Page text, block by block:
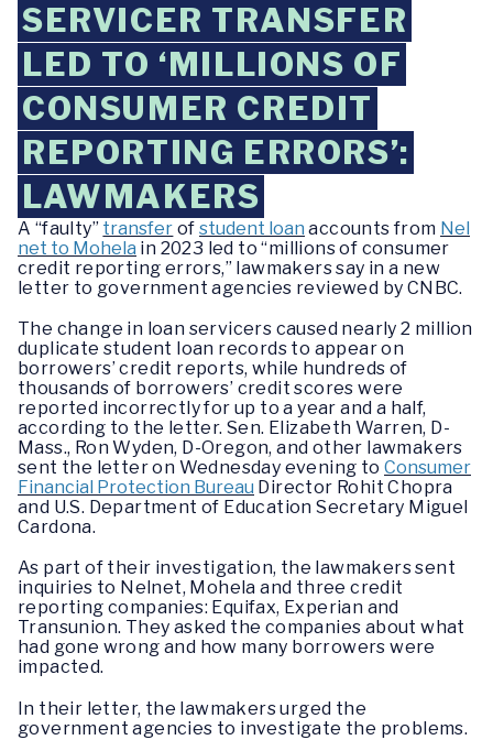
SERVICER TRANSFER
LED TO ‘MILLIONS OF
CONSUMER CREDIT
REPORTING ERRORS’:
LAWMAKERS
A “faulty” transfer ofstudent loan accounts from Nel
net to Mohela in 2023 led to “millions of consumer
credit reporting errors,” lawmakers say in a new
letter to government agencies reviewed by CNBC.
The change in loan servicers caused nearly 2 million
duplicate student loan records to appear on
borrowers’ credit reports, while hundreds of
thousands of borrowers’ credit scores were
reported incorrectly for up to a year and a half,
according to the letter. Sen. Elizabeth Warren, D-
Mass., Ron Wyden, D-Oregon, and other lawmakers
sent the letter on Wednesday evening to Consumer
Financial Protection Bureau Director Rohit Chopra
and U.S. Department of Education Secretary Miguel
Cardona.
As part of their investigation, the lawmakers sent
inquiries to Nelnet, Mohela and three credit
reporting companies: Equifax, Experian and
Transunion. They asked the companies about what
had gone wrong and how many borrowers were
impacted.
In their letter, the lawmakers urged the
government agencies to investigate the problems.